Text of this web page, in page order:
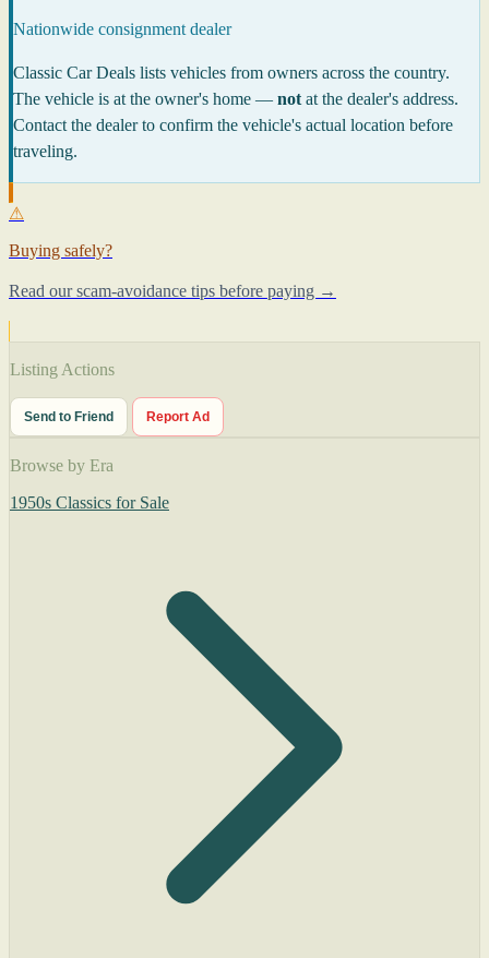
Nationwide consignment dealer
Classic Car Deals lists vehicles from owners across the country.
The vehicle is at the owner's home — not at the dealer's address.
Contact the dealer to confirm the vehicle's actual location before
traveling.
⚠
Buying safely?
Read our scam-avoidance tips before paying →
Listing Actions
Send to Friend Report Ad
Browse by Era
1950s Classics for Sale